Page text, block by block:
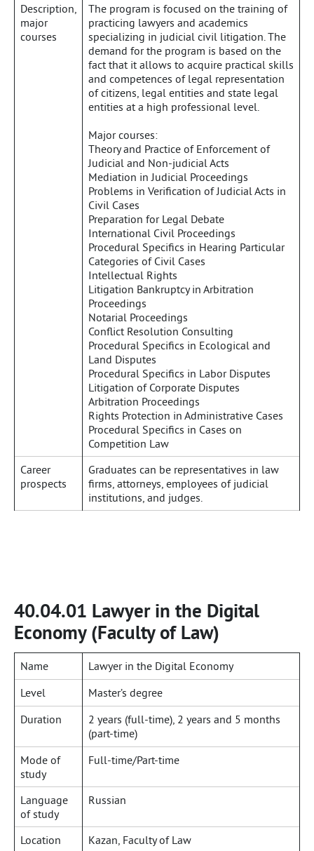
Description,
major
courses
The program is focused on the training of
practicing lawyers and academics
specializing in judicial civil litigation. The
demand for the program is based on the
fact that it allows to acquire practical skills
and competences of legal representation
of citizens, legal entities and state legal
entities at a high professional level.
Major courses:
Theory and Practice of Enforcement of
Judicial and Non-judicial Acts
Mediation in Judicial Proceedings
Problems in Verification of Judicial Acts in
Civil Cases
Preparation for Legal Debate
International Civil Proceedings
Procedural Specifics in Hearing Particular
Categories of Civil Cases
Intellectual Rights
Litigation Bankruptcy in Arbitration
Proceedings
Notarial Proceedings
Conflict Resolution Consulting
Procedural Specifics in Ecological and
Land Disputes
Procedural Specifics in Labor Disputes
Litigation of Corporate Disputes
Arbitration Proceedings
Rights Protection in Administrative Cases
Procedural Specifics in Cases on
Competition Law
Career
prospects
Graduates can be representatives in law
firms, attorneys, employees of judicial
institutions, and judges.
40.04.01 Lawyer in the Digital
Economy (Faculty of Law)
Name
Lawyer in the Digital Economy
Level
Master’s degree
Duration
2 years (full-time), 2 years and 5 months
(part-time)
Mode of
study
Full-time/Part-time
Language
of study
Russian
Location
Kazan, Faculty of Law